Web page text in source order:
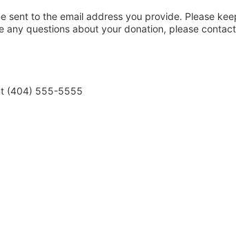
sent to the email address you provide. Please
any questions about your donation, please
(404) 555-5555